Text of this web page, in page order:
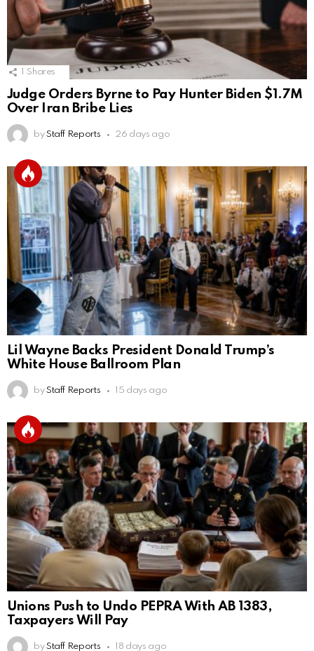
Shares
Judge Orders Byrne to Pay Hunter Biden $1.7M
Over Iran Bribe Lies
by Staff Reports 26 days ago
Lil Wayne Backs President Donald Trump’s
White House Ballroom Plan
by Staff Reports 15 days ago
Unions Push to Undo PEPRA With AB 1383,
Taxpayers Will Pay
by Staff Reports 18 days ago